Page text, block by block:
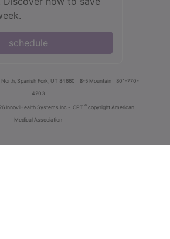
schedule
Spanish Fork, UT 84660 8-5 Mountain
801-770-
4203
InnoviHealth Systems Inc - CPT ® copyright American
Medical Association